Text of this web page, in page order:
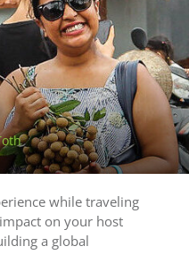
while traveling
on your host
a global